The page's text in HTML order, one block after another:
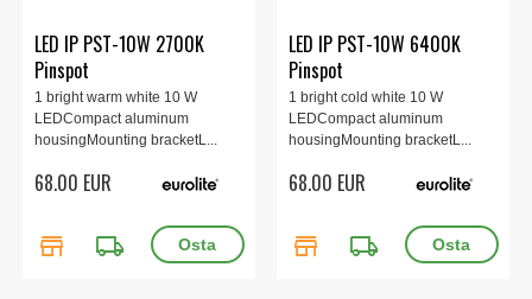
LED IP PST-10W 2700K
Pinspot
1 bright warm white 10 W
LEDCompact aluminum
housingMounting bracketL...
68.00 EUR
store local_shipping
LED IP PST-10W 6400K
Pinspot
1 bright cold white 10 W
LEDCompact aluminum
housingMounting bracketL...
68.00 EUR
store local_shipping